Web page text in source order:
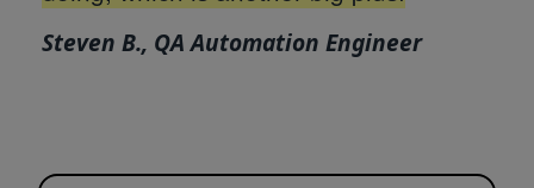
Steven B., QA Automation Engineer